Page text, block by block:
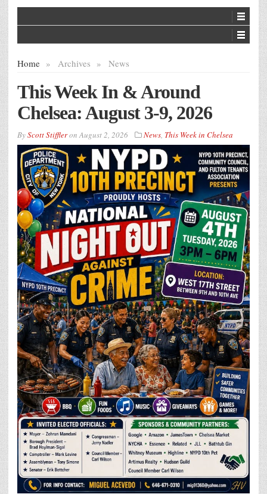
Home » Archives » News
This Week In & Around
Chelsea: August 3-9, 2026
ByScott StiffleronAugust 2, 2026 News, This Week in Chelsea